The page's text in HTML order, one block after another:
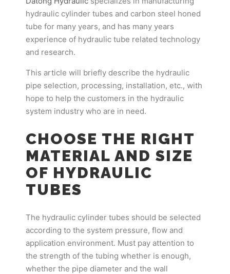
hydraulic cylinder tubes and carbon steel honed
tube for many years, and has many years
experience of hydraulic tube related technology
and research.
This article will briefly describe the hydraulic
pipe selection, processing, installation, etc., with
hope to help the customers in the hydraulic
system industry who are in need.
CHOOSE THE RIGHT
MATERIAL AND SIZE
OF HYDRAULIC
TUBES
The hydraulic cylinder tubes should be selected
according to the system pressure, flow and
application environment. Must pay attention to
the strength of the tubing whether is enough,
whether the pipe diameter and the wall